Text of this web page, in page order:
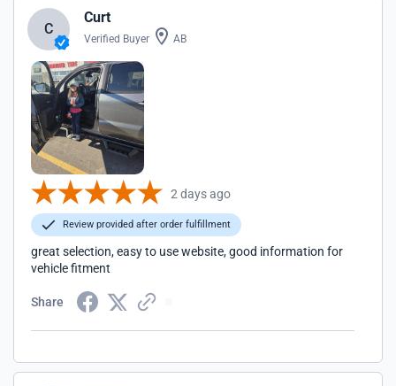
C
Curt
Verified Buyer AB
2 days ago
Review provided after order fulfillment
great selection, easy to use website, good information for
vehicle fitment
Share